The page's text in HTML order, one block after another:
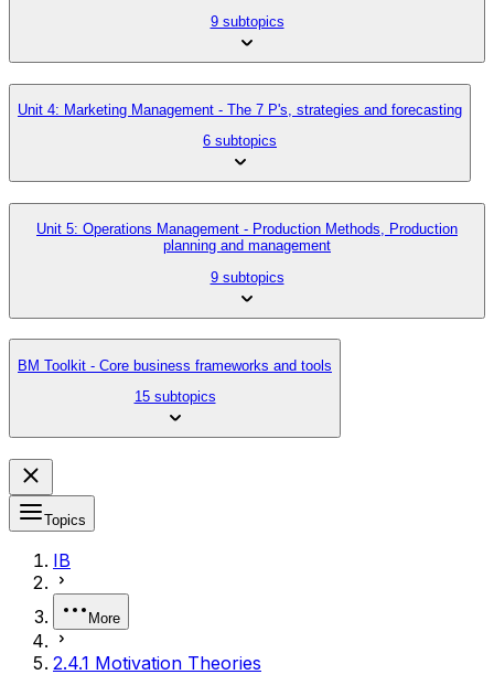
9 subtopics
Unit 4: Marketing Management - The 7 P's, strategies and forecasting
6 subtopics
Unit 5: Operations Management - Production Methods, Production
planning and management
9 subtopics
BM Toolkit - Core business frameworks and tools
15 subtopics
Topics
IB
More
2.4.1 Motivation Theories